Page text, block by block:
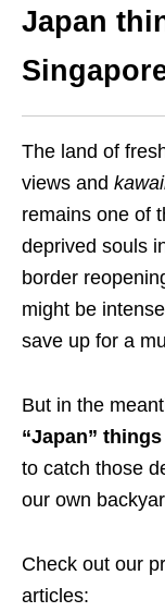
Japan
The land of
views and
remains one of
deprived souls
border
might be
save up for a
But in the
“Japan”
to catch those
our own
Check out our
articles: